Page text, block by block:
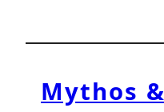
Mythos